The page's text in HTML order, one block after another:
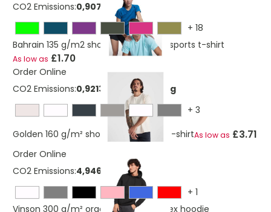
CO2 Emissions:0,907496327 Kg
+ 18
Bahrain 135 g/m2 short sleeve men's sports t-shirt
As low as £1.70
Order Online
CO2 Emissions:0,921365341273669 Kg
+ 3
Golden 160 g/m² short sleeve men's t-shirtAs low as £3.71
Order Online
CO2 Emissions:4,9460372011636 Kg
+ 1
Vinson 300 g/m² organic cotton unisex hoodie